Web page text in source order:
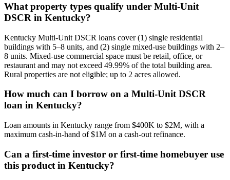
What property types qualify under Multi-Unit
DSCR in Kentucky?
Kentucky Multi-Unit DSCR loans cover (1) single residential
buildings with 5–8 units, and (2) single mixed-use buildings with 2–
8 units. Mixed-use commercial space must be retail, office, or
restaurant and may not exceed 49.99% of the total building area.
Rural properties are not eligible; up to 2 acres allowed.
How much can I borrow on a Multi-Unit DSCR
loan in Kentucky?
Loan amounts in Kentucky range from $400K to $2M, with a
maximum cash-in-hand of $1M on a cash-out refinance.
Can a first-time investor or first-time homebuyer use
this product in Kentucky?